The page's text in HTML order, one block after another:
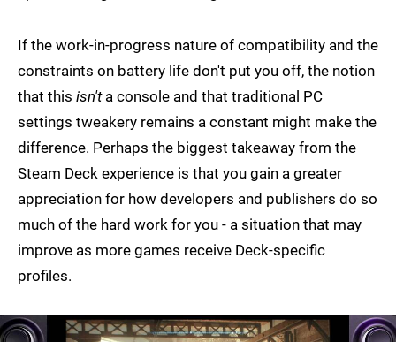
If the work-in-progress nature of compatibility and the
constraints on battery life don't put you off, the notion
that this isn'ta console and that traditional PC
settings tweakery remains a constant might make the
difference. Perhaps the biggest takeaway from the
Steam Deck experience is that you gain a greater
appreciation for how developers and publishers do so
much of the hard work for you - a situation that may
improve as more games receive Deck-specific
profiles.